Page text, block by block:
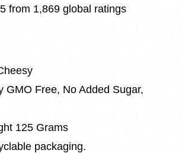
from 1,869 global ratings
GMO Free, No Added Sugar,
125 Grams
packaging.